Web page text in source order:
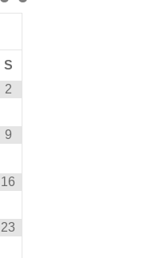
S
2
9
16
23